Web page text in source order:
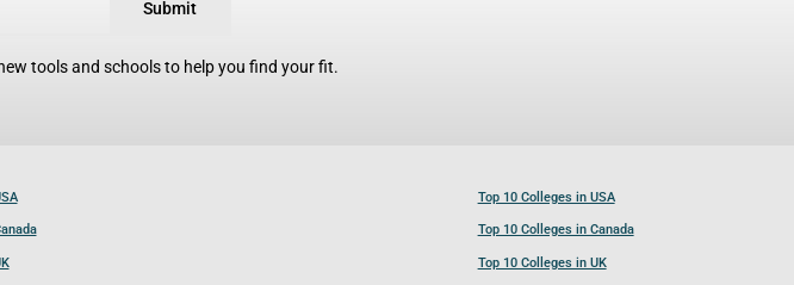
Submit
tools and schools to help you find your fit.
Top 10 Colleges in USA
Top 10 Colleges in Canada
Top 10 Colleges in UK